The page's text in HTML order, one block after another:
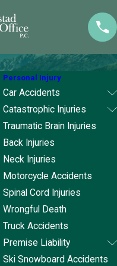
Personal Injury
Car Accidents
Catastrophic Injuries
Traumatic Brain Injuries
Back Injuries
Neck Injuries
Motorcycle Accidents
Spinal Cord Injuries
Wrongful Death
Truck Accidents
Premise Liability
Ski Snowboard Accidents